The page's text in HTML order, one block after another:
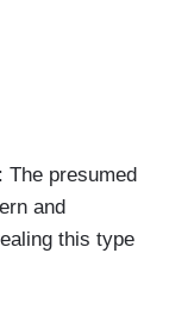
The presumed
and
this type